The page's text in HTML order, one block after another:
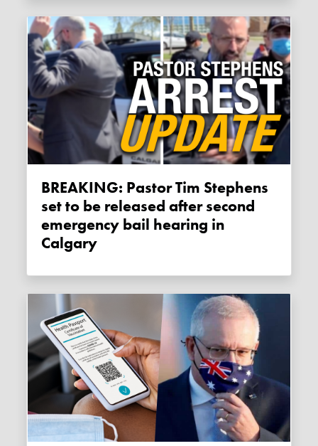
BREAKING: Pastor Tim Stephens
set to be released after second
emergency bail hearing in
Calgary